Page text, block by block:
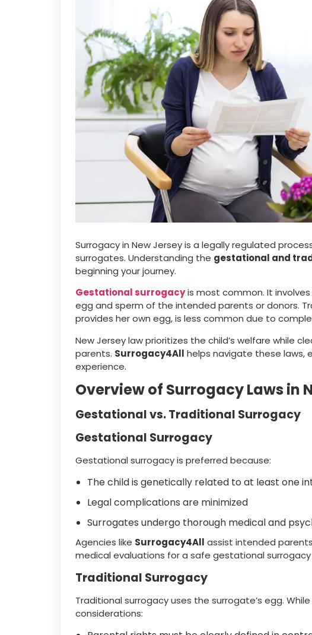
Surrogacy in New Jersey is a legally regulated
surrogates. Understanding the gestational and
beginning your journey.
Gestational surrogacyis most common. It
egg and sperm of the intended parents or donors.
provides her own egg, is less common due to
New Jersey law prioritizes the child’s welfare while
parents. Surrogacy4All helps navigate these laws,
experience.
Overview of Surrogacy Laws in
Gestational vs. Traditional Surrogacy
Gestational Surrogacy
Gestational surrogacy is preferred because:
The child is genetically related to at least one
Legal complications are minimized
Surrogates undergo thorough medical and
Agencies like Surrogacy4All assist intended
medical evaluations for a safe gestational surrogacy
Traditional Surrogacy
Traditional surrogacy uses the surrogate’s egg.
considerations: